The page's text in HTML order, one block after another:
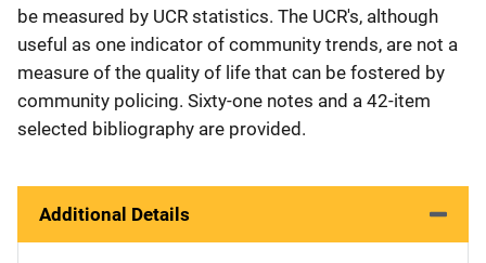
be measured by UCR statistics. The UCR's, although
useful as one indicator of community trends, are not a
measure of the quality of life that can be fostered by
community policing. Sixty-one notes and a 42-item
selected bibliography are provided.
Additional Details